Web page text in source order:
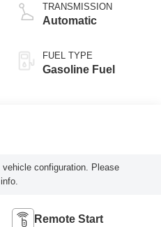
TRANSMISSION
Automatic
FUEL TYPE
Gasoline Fuel
configuration. Please
Remote Start